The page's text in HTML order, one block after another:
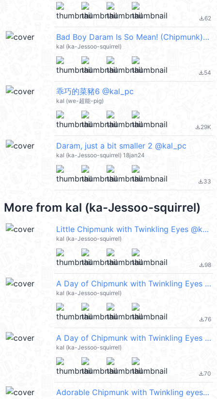
file_download62
Bad Boy Daram Is So Mean! (Chipmunk) @kal_pc
kal (ka-Jessoo-squirrel)
file_download54
乖巧的菜豬6 @kal_pc
kal (we-超能-pig)
file_download29K
Daram, just a bit smaller 2 @kal_pc
kal (ka-Jessoo-squirrel) 18jan24
file_download33
More from kal (ka-Jessoo-squirrel)
Little Chipmunk with Twinkling Eyes @kal_pc
kal (ka-Jessoo-squirrel)
file_download98
A Day of Chipmunk with Twinkling Eyes @kal_pc
kal (ka-Jessoo-squirrel)
file_download76
A Day of Chipmunk with Twinkling Eyes 2 @kal_pc
kal (ka-Jessoo-squirrel)
file_download70
Adorable Chipmunk with Twinkling eyes @kal_pc